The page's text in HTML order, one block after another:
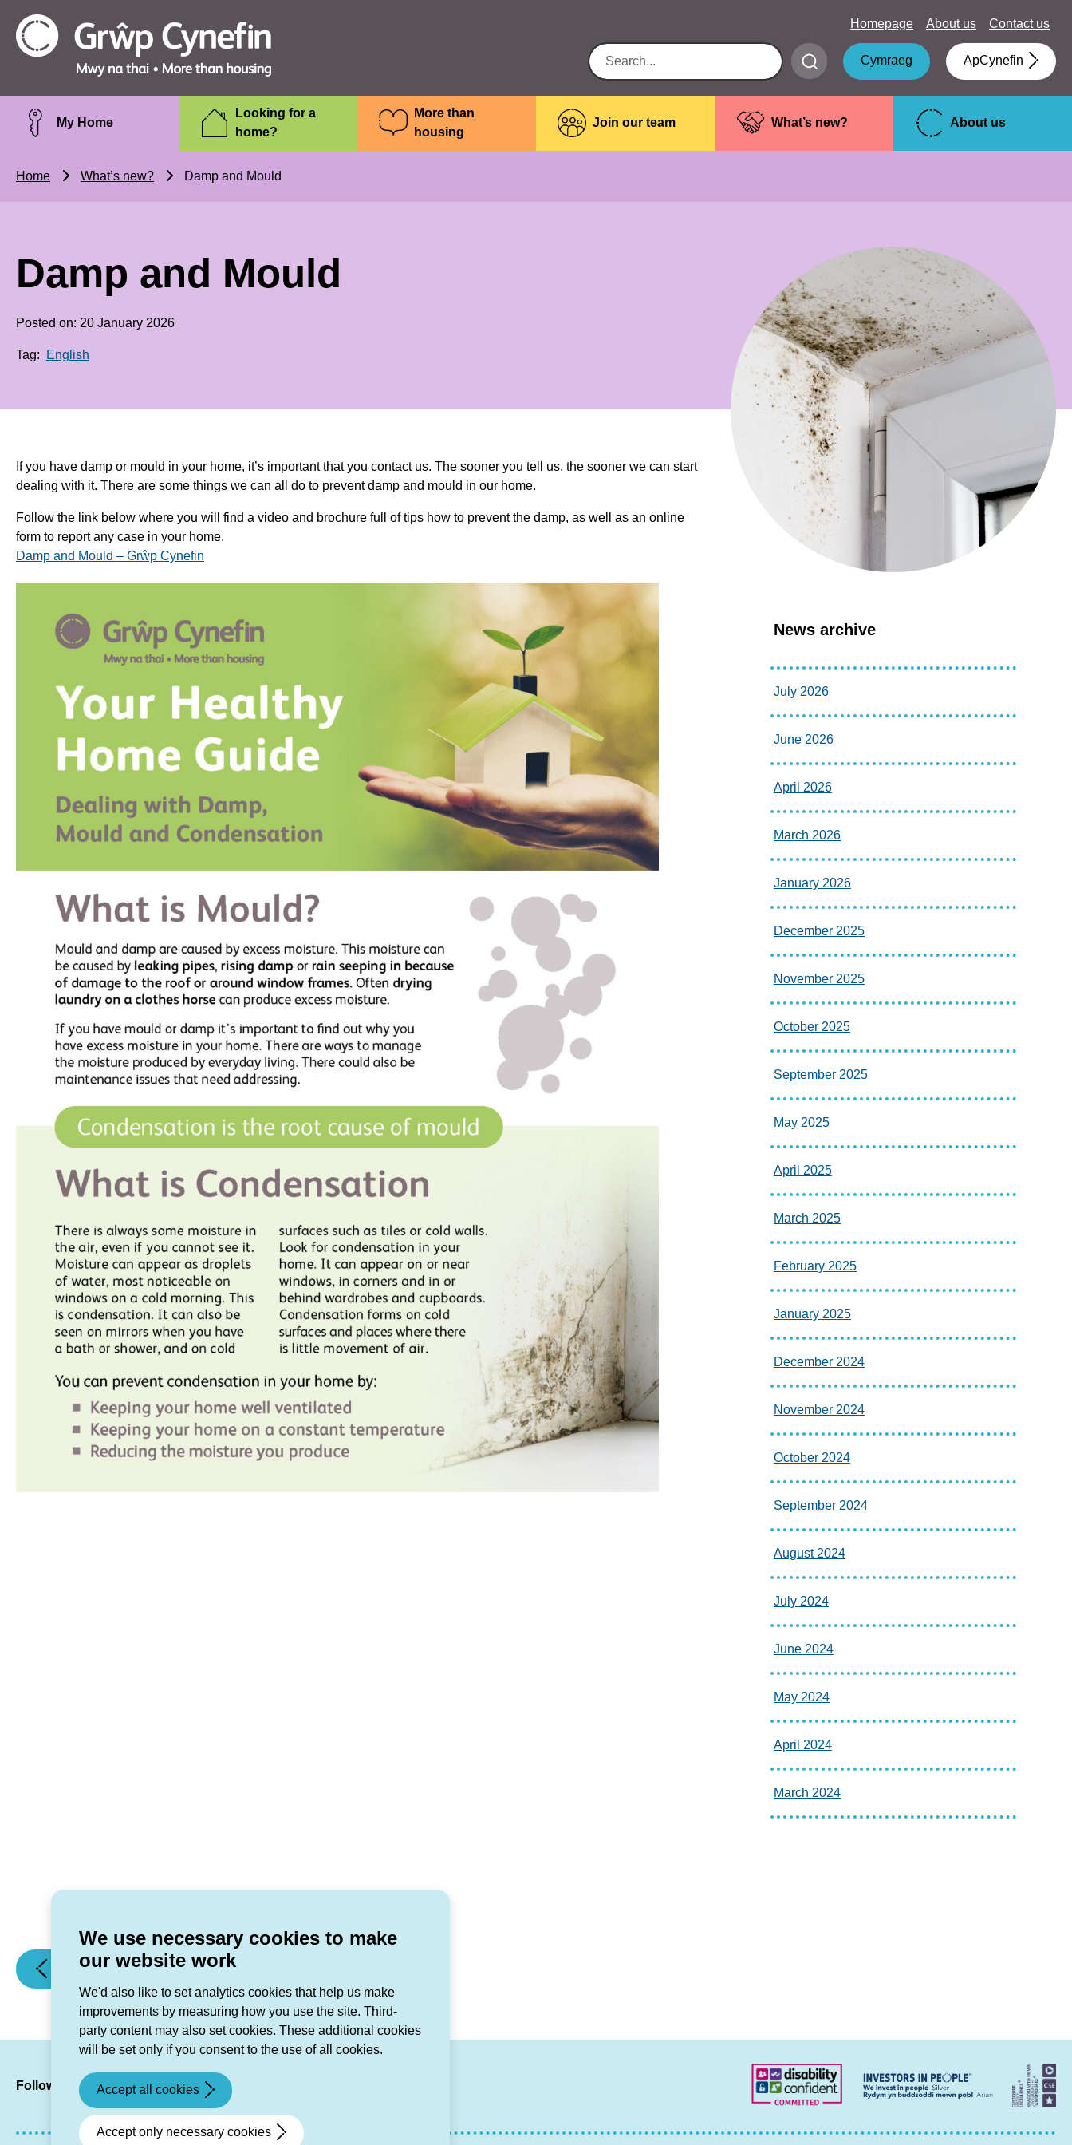
We use necessary cookies to make
our website work
We'd also like to set analytics cookies that help us make
improvements by measuring how you use the site. Third-
party content may also set cookies. These additional cookies
will be set only if you consent to the use of all cookies.
Accept all cookies
Accept only necessary cookies
Grŵp
Cynefin
Homepage About us Contact us
Submit
search
Cymraeg ApCynefin
My Home
Looking for a
home?
More than
housing
Join our team What’s new? About us
Home What’s new? Damp and Mould
Damp and Mould
Posted on: 20 January 2026
Tag: English
If you have damp or mould in your home, it’s important that you contact us. The sooner you tell us, the sooner we can start
dealing with it. There are some things we can all do to prevent damp and mould in our home.
Follow the link below where you will find a video and brochure full of tips how to prevent the damp, as well as an online
form to report any case in your home.
Damp and Mould – Grŵp Cynefin
News archive
July 2026
June 2026
April 2026
March 2026
January 2026
December 2025
November 2025
October 2025
September 2025
May 2025
April 2025
March 2025
February 2025
January 2025
December 2024
November 2024
October 2024
September 2024
August 2024
July 2024
June 2024
May 2024
April 2024
March 2024
Previous article
(Opening
and
over
Next article
(Right
Home,
Right
Size
Task
Finish)
Follow us LinkedIn
Facebook
Twitter